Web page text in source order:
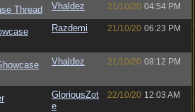
Thread Vhaldez 21/10/20 04:54 PM
Razdemi 21/10/20 06:23 PM
Vhaldez 21/10/20 08:12 PM
GloriousZot
e
22/10/20 12:03 AM